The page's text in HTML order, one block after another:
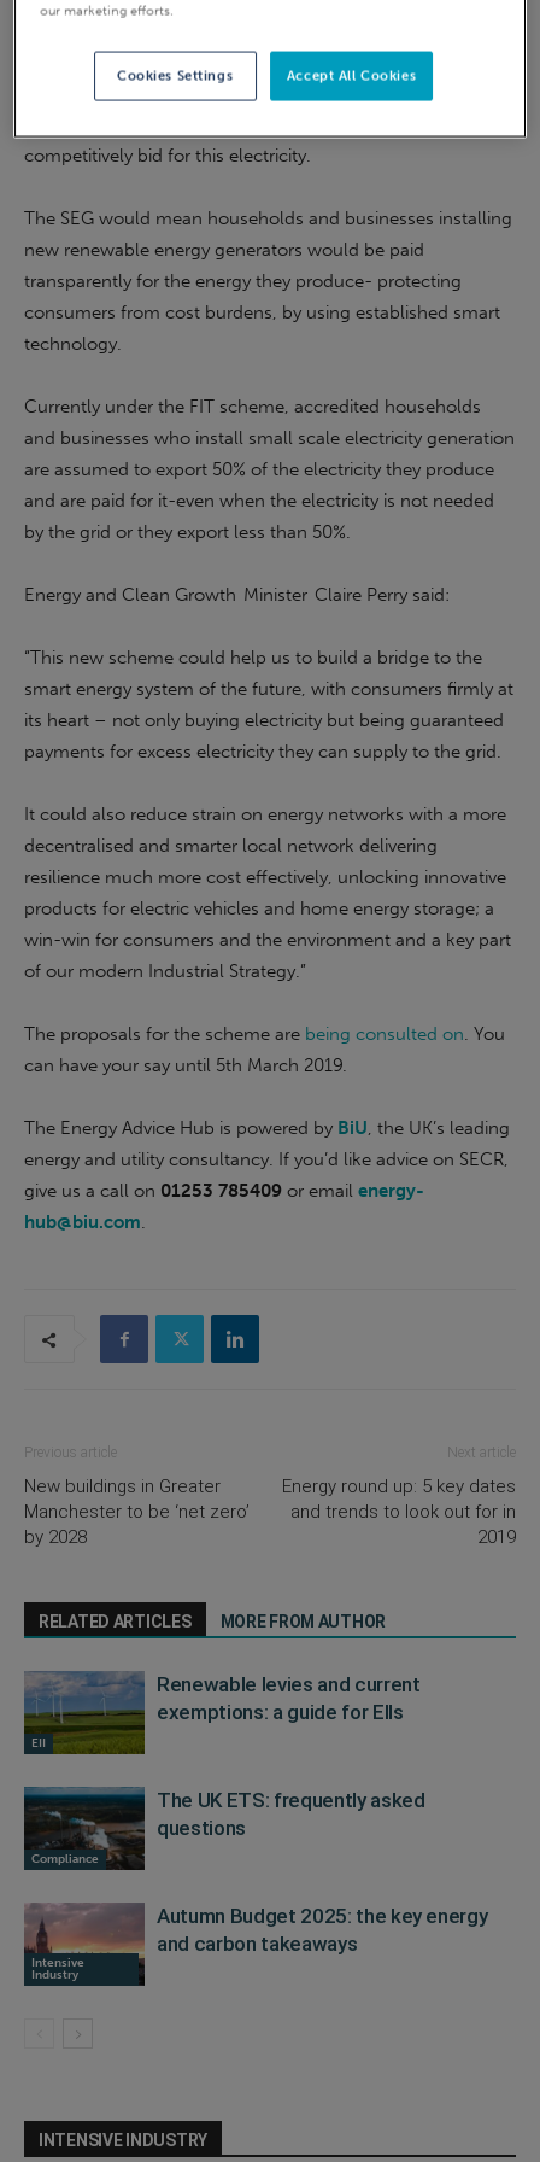
producers for excess electricity from homes and businesses
being put back into the energy grid. The new scheme could
competitively bid for this electricity.
The SEG would mean households and businesses installing
new renewable energy generators would be paid
transparently for the energy they produce- protecting
consumers from cost burdens, by using established smart
technology.
Currently under the FIT scheme, accredited households
and businesses who install small scale electricity generation
are assumed to export 50% of the electricity they produce
and are paid for it-even when the electricity is not needed
by the grid or they export less than 50%.
Energy and Clean Growth Minister Claire Perry said:
“This new scheme could help us to build a bridge to the
smart energy system of the future, with consumers firmly at
its heart – not only buying electricity but being guaranteed
payments for excess electricity they can supply to the grid.
It could also reduce strain on energy networks with a more
decentralised and smarter local network delivering
resilience much more cost effectively, unlocking innovative
products for electric vehicles and home energy storage; a
win-win for consumers and the environment and a key part
of our modern Industrial Strategy.”
The proposals for the scheme are being consulted on. You
can have your say until 5th March 2019.
The Energy Advice Hub is powered by BiU, the UK’s leading
energy and utility consultancy. If you’d like advice on SECR,
give us a call on 01253 785409 or email energy-
hub@biu.com.
Previous article
New buildings in Greater
Manchester to be ‘net zero’
by 2028
Next article
Energy round up: 5 key dates
and trends to look out for in
2019
RELATED ARTICLES MORE FROM AUTHOR
EII
Renewable levies and current
exemptions: a guide for EIIs
Compliance
The UK ETS: frequently asked
questions
Intensive
Industry
Autumn Budget 2025: the key energy
and carbon takeaways
INTENSIVE INDUSTRY
our marketing efforts.
Accept All Cookies
Cookies Settings